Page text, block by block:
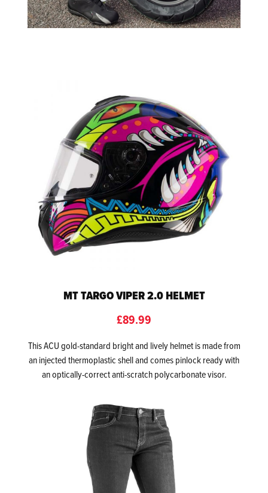
MT TARGO VIPER 2.0 HELMET
£89.99
This ACU gold-standard bright and lively helmet is made from
an injected thermoplastic shell and comes pinlock ready with
an optically-correct anti-scratch polycarbonate visor.